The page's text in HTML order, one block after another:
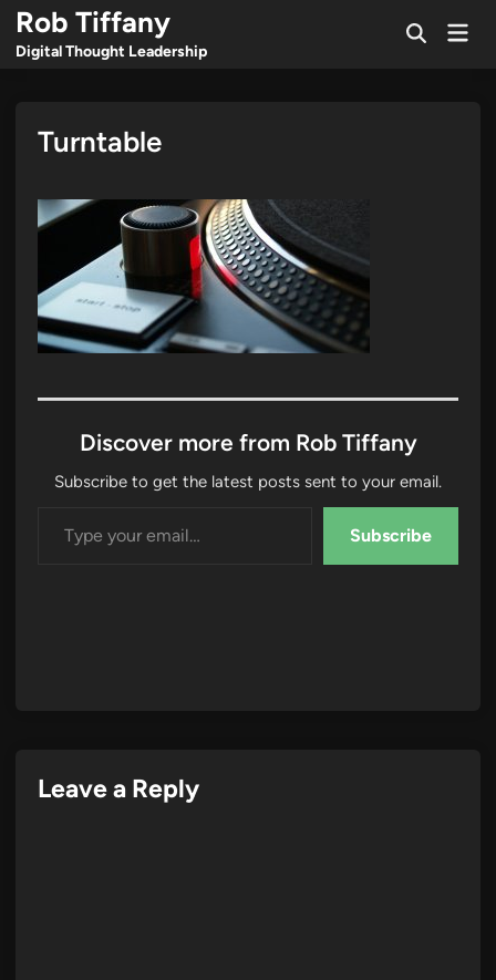
Skip
content
Rob Tiffany
Digital Thought Leadership
OpenMain
Turntable
Discover more from Rob Tiffany
Subscribe to get the latest posts sent to your email.
Subscribe
Leave a Reply